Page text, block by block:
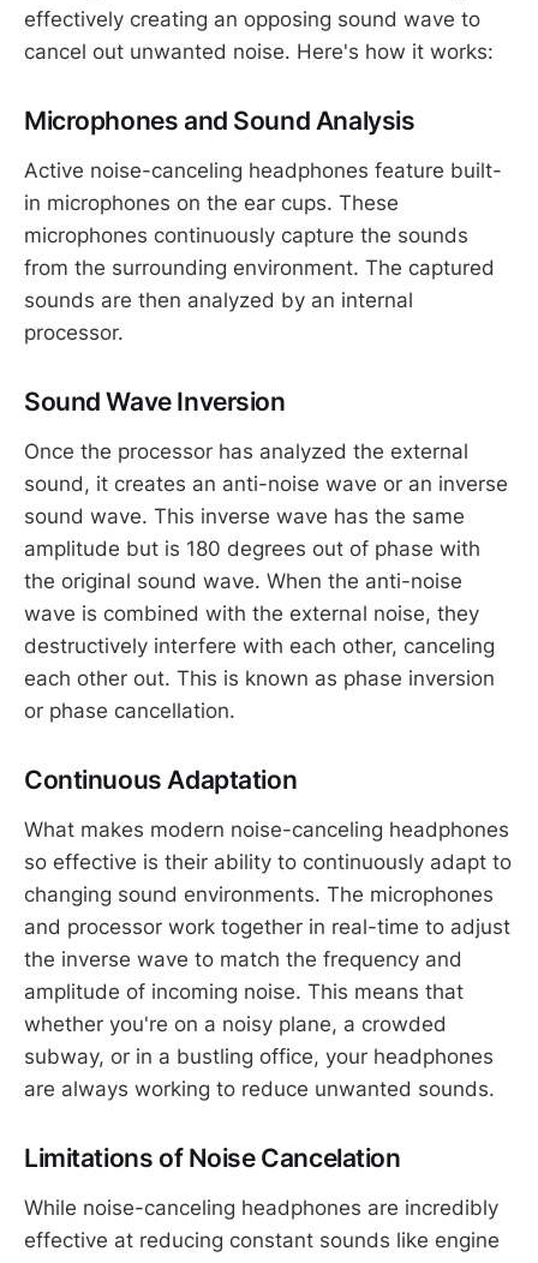
effectively creating an opposing sound wave to
cancel out unwanted noise. Here's how it works:
Microphones and Sound Analysis
Active noise-canceling headphones feature built-
in microphones on the ear cups. These
microphones continuously capture the sounds
from the surrounding environment. The captured
sounds are then analyzed by an internal
processor.
Sound Wave Inversion
Once the processor has analyzed the external
sound, it creates an anti-noise wave or an inverse
sound wave. This inverse wave has the same
amplitude but is 180 degrees out of phase with
the original sound wave. When the anti-noise
wave is combined with the external noise, they
destructively interfere with each other, canceling
each other out. This is known as phase inversion
or phase cancellation.
Continuous Adaptation
What makes modern noise-canceling headphones
so effective is their ability to continuously adapt to
changing sound environments. The microphones
and processor work together in real-time to adjust
the inverse wave to match the frequency and
amplitude of incoming noise. This means that
whether you're on a noisy plane, a crowded
subway, or in a bustling office, your headphones
are always working to reduce unwanted sounds.
Limitations of Noise Cancelation
While noise-canceling headphones are incredibly
effective at reducing constant sounds like engine